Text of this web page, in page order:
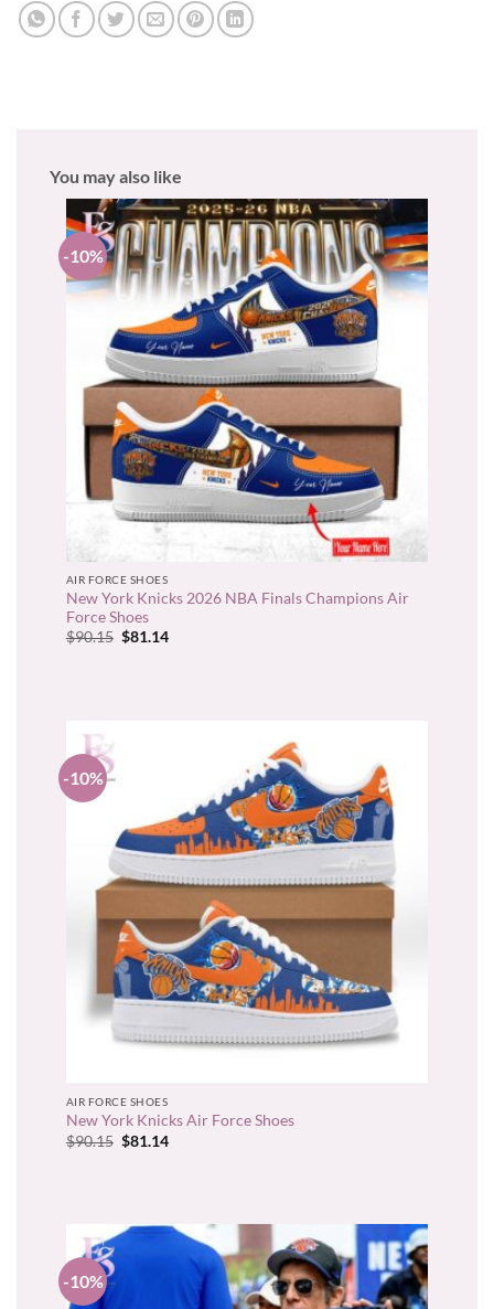
You may also like
-10%
AIR FORCE SHOES
New York Knicks 2026 NBA Finals Champions Air
Force Shoes
$90.15 Original
$81.14Current
-10%
AIR FORCE SHOES
New York Knicks Air Force Shoes
$90.15 Original
$81.14Current
-10%